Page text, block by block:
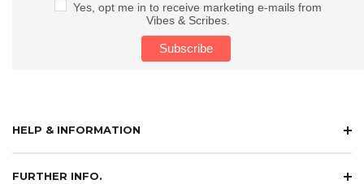
Yes, opt me in to receive marketing e-mails from
Vibes & Scribes.
HELP & INFORMATION
FURTHER INFO.